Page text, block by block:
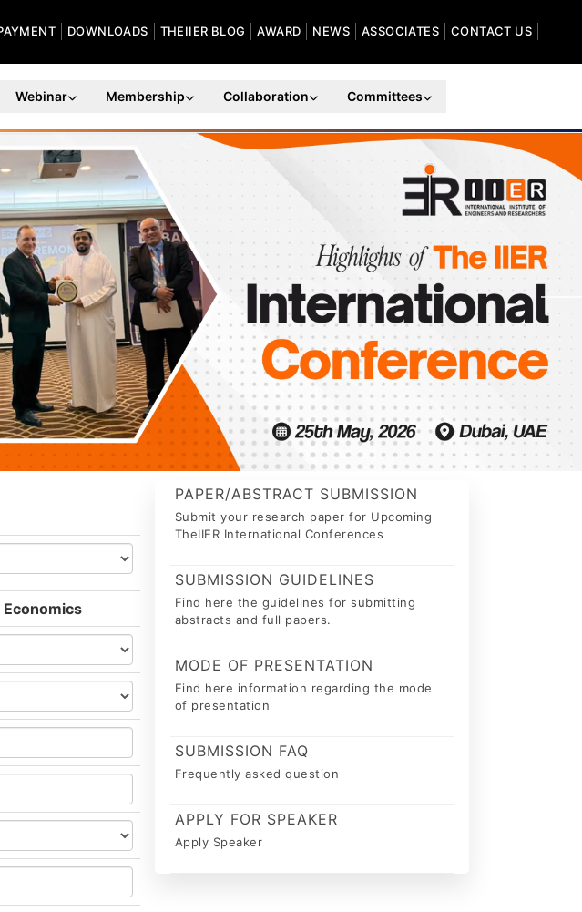
DOWNLOADS THEIIER BLOG AWARD NEWS ASSOCIATES CONTACT US
Webinar Membership Collaboration Committees
PAPER/ABSTRACT SUBMISSION
Submit your research paper for Upcoming
TheIIER International Conferences
SUBMISSION GUIDELINES
Find here the guidelines for submitting
abstracts and full papers.
MODE OF PRESENTATION
Find here information regarding the mode
of presentation
SUBMISSION FAQ
Frequently asked question
APPLY FOR SPEAKER
Apply Speaker